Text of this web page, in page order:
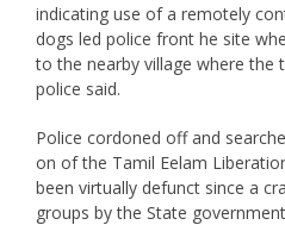
indicating use of a remotely
dogs led police front he site
to the nearby village where the
police said.
Police cordoned off and
on of the Tamil Eelam
been virtually defunct since a
groups by the State